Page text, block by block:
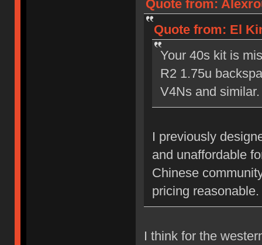
Quote from:
Quote from: El
Your 40s kit is
R2 1.75u
V4Ns and similar.
I previously
and unaffordable
Chinese
pricing reasonable.
I think for the